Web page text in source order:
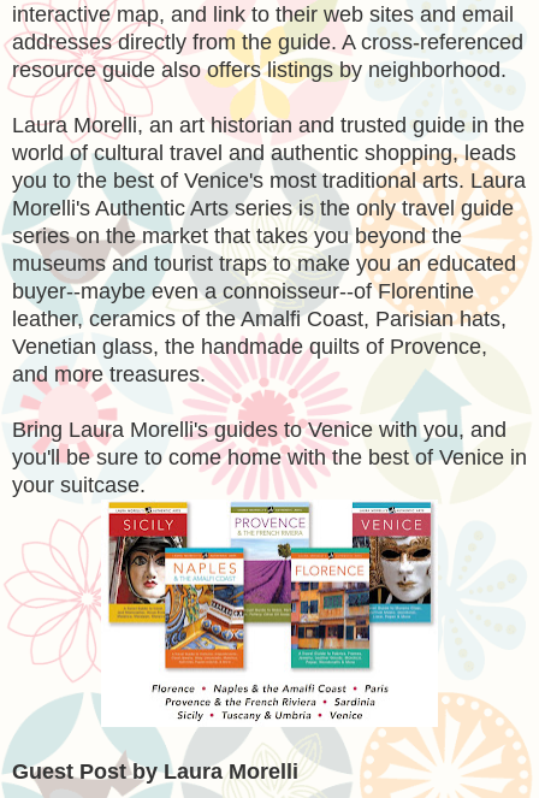
interactive map, and link to their web sites and email
addresses directly from the guide. A cross-referenced
resource guide also offers listings by neighborhood.
Laura Morelli, an art historian and trusted guide in the
world of cultural travel and authentic shopping, leads
you to the best of Venice's most traditional arts. Laura
Morelli's Authentic Arts series is the only travel guide
series on the market that takes you beyond the
museums and tourist traps to make you an educated
buyer--maybe even a connoisseur--of Florentine
leather, ceramics of the Amalfi Coast, Parisian hats,
Venetian glass, the handmade quilts of Provence,
and more treasures.
Bring Laura Morelli's guides to Venice with you, and
you'll be sure to come home with the best of Venice in
your suitcase.
Guest Post by Laura Morelli